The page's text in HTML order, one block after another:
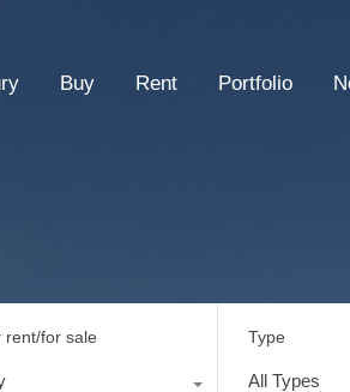
Buy Rent Portfolio
rent/for sale Type
All Types